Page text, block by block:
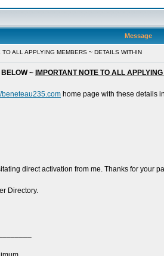
Message
ALL APPLYING MEMBERS ~ DETAILS WITHIN
~ IMPORTANT NOTE TO ALL
beneteau235.com home page with these details
direct activation from me. Thanks for your
Directory.